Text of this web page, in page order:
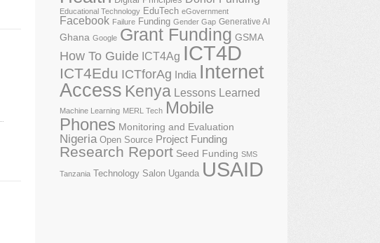
Educational Technology EduTech eGovernment
Facebook Failure Funding Gender Gap Generative AI
Ghana Google Grant Funding GSMA
How To Guide ICT4Ag ICT4D
ICT4Edu ICTforAg India Internet
Access Kenya Lessons Learned
Machine Learning MERL Tech Mobile
Phones Monitoring and Evaluation
Nigeria Open Source Project Funding
Research Report Seed Funding SMS
Tanzania Technology Salon Uganda USAID